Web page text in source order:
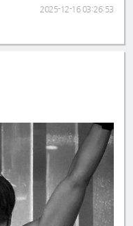
2025-12-16 03:26:53